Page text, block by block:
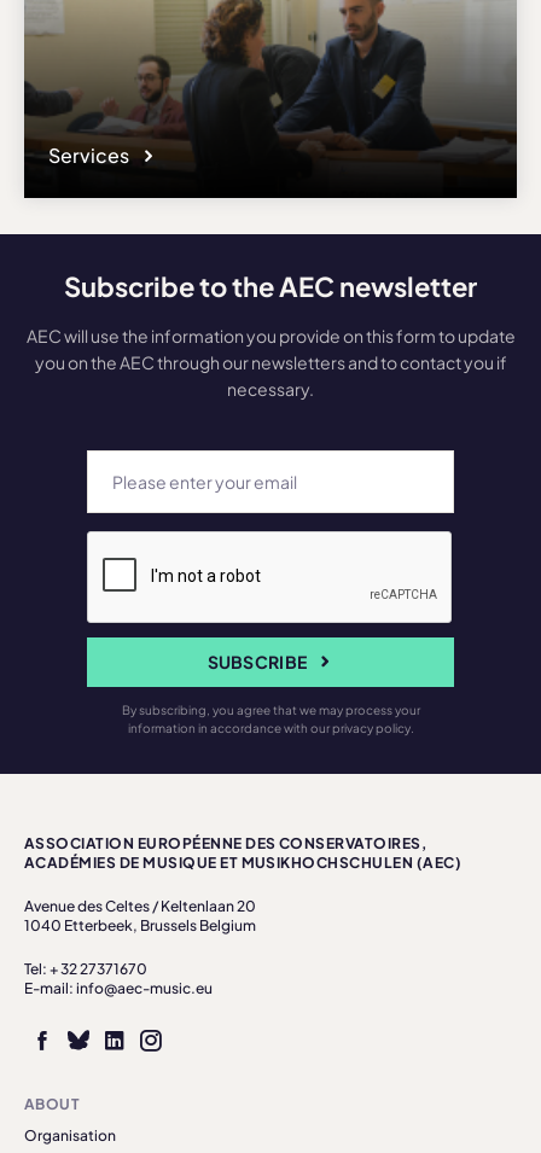
Services
Subscribe to the AEC newsletter
AEC will use the information you provide on this form to update
you on the AEC through our newsletters and to contact you if
necessary.
SUBSCRIBE
By subscribing, you agree that we may process your
information in accordance with our privacy policy.
ASSOCIATION EUROPÉENNE DES CONSERVATOIRES,
ACADÉMIES DE MUSIQUE ET MUSIKHOCHSCHULEN (AEC)
Avenue des Celtes / Keltenlaan 20
1040 Etterbeek, Brussels Belgium
Tel: + 32 27371670
E-mail: info@aec-music.eu
ABOUT
Organisation